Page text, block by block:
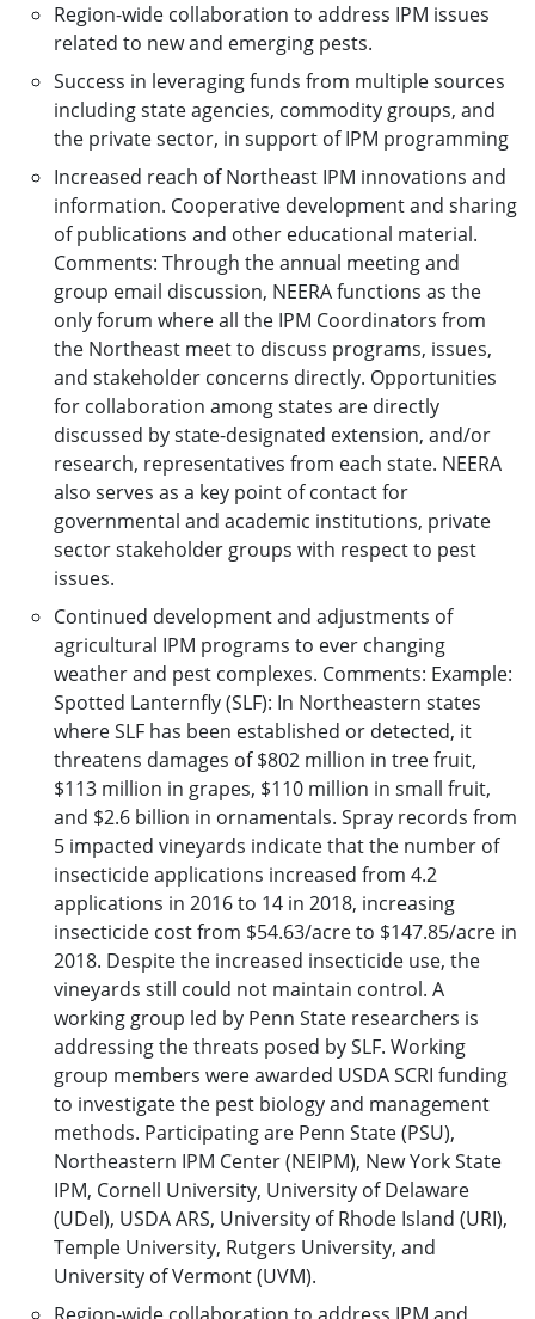
Region-wide collaboration to address IPM issues
related to new and emerging pests.
Success in leveraging funds from multiple sources
including state agencies, commodity groups, and
the private sector, in support of IPM programming
Increased reach of Northeast IPM innovations and
information. Cooperative development and sharing
of publications and other educational material.
Comments: Through the annual meeting and
group email discussion, NEERA functions as the
only forum where all the IPM Coordinators from
the Northeast meet to discuss programs, issues,
and stakeholder concerns directly. Opportunities
for collaboration among states are directly
discussed by state-designated extension, and/or
research, representatives from each state. NEERA
also serves as a key point of contact for
governmental and academic institutions, private
sector stakeholder groups with respect to pest
issues.
Continued development and adjustments of
agricultural IPM programs to ever changing
weather and pest complexes. Comments: Example:
Spotted Lanternfly (SLF): In Northeastern states
where SLF has been established or detected, it
threatens damages of $802 million in tree fruit,
$113 million in grapes, $110 million in small fruit,
and $2.6 billion in ornamentals. Spray records from
5 impacted vineyards indicate that the number of
insecticide applications increased from 4.2
applications in 2016 to 14 in 2018, increasing
insecticide cost from $54.63/acre to $147.85/acre in
2018. Despite the increased insecticide use, the
vineyards still could not maintain control. A
working group led by Penn State researchers is
addressing the threats posed by SLF. Working
group members were awarded USDA SCRI funding
to investigate the pest biology and management
methods. Participating are Penn State (PSU),
Northeastern IPM Center (NEIPM), New York State
IPM, Cornell University, University of Delaware
(UDel), USDA ARS, University of Rhode Island (URI),
Temple University, Rutgers University, and
University of Vermont (UVM).